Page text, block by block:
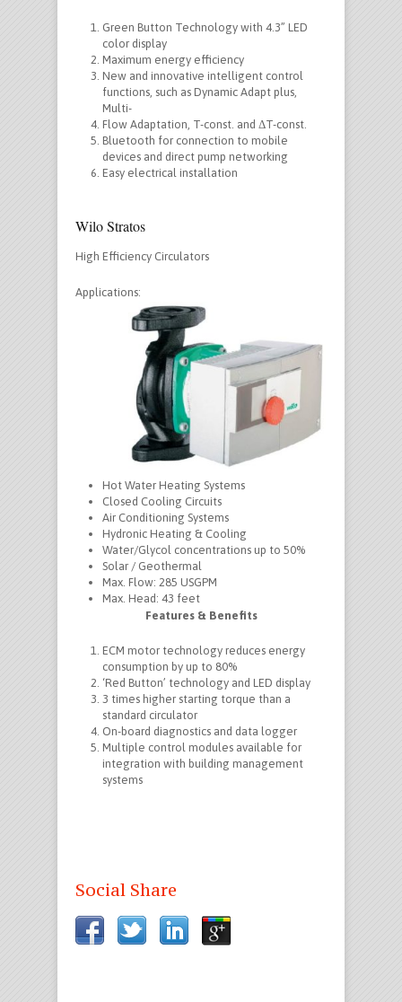
Green Button Technology with 4.3” LED
color display
Maximum energy efficiency
New and innovative intelligent control
functions, such as Dynamic Adapt plus,
Multi-
Flow Adaptation, T-const. and ΔT-const.
Bluetooth for connection to mobile
devices and direct pump networking
Easy electrical installation
Wilo Stratos
High Efficiency Circulators
Applications:
Hot Water Heating Systems
Closed Cooling Circuits
Air Conditioning Systems
Hydronic Heating & Cooling
Water/Glycol concentrations up to 50%
Solar / Geothermal
Max. Flow: 285 USGPM
Max. Head: 43 feet
Features & Benefits
ECM motor technology reduces energy
consumption by up to 80%
‘Red Button’ technology and LED display
3 times higher starting torque than a
standard circulator
On-board diagnostics and data logger
Multiple control modules available for
integration with building management
systems
Social Share